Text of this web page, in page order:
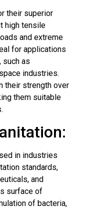
their superior
high tensile
and extreme
for applications
such as
industries.
their strength over
them suitable
in industries
standards,
and
surface of
of bacteria,